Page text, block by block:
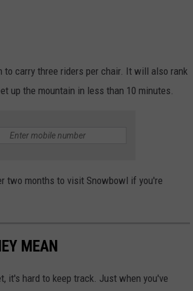
carry three riders per chair. It will also rank
up the mountain in less than 10 minutes.
two months to visit Snowbowl if you're
MEAN
it's hard to keep track. Just when you've